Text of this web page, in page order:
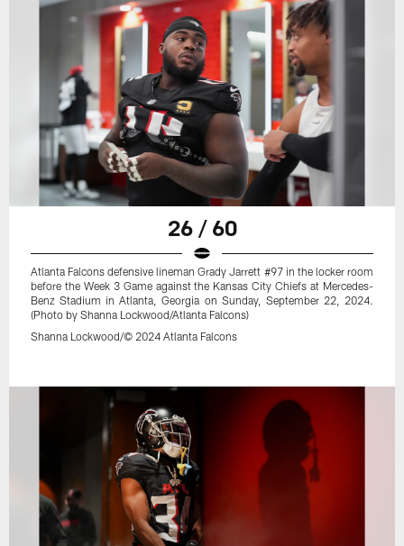
26 / 60
Atlanta Falcons defensive lineman Grady Jarrett #97 in the locker room
before the Week 3 Game against the Kansas City Chiefs at Mercedes-
Benz Stadium in Atlanta, Georgia on Sunday, September 22, 2024.
(Photo by Shanna Lockwood/Atlanta Falcons)
Shanna Lockwood/© 2024 Atlanta Falcons